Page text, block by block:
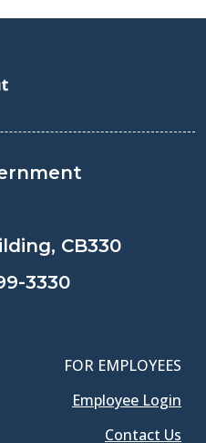
CB330
3330
FOR EMPLOYEES
Employee Login
Contact Us